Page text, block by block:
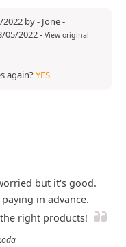
by - Jone -
05/2022- View original
again?YES
but it's good.
in advance.
right products!